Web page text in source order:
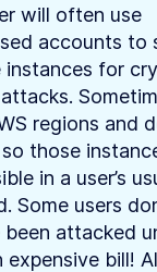
will often use
accounts to
instances for
regions and
those
in a user’s
Some users
been attacked
expensive bill!